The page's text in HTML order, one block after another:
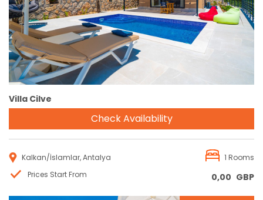
Villa Cilve
Check Availability
Kalkan/İslamlar, Antalya
1 Rooms
Prices Start From
0,00 GBP